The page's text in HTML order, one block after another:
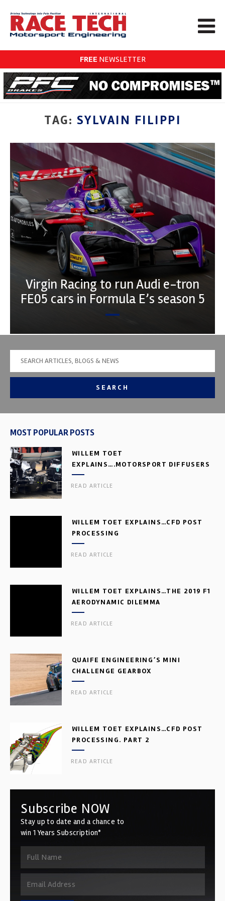
FREE NEWSLETTER
TAG: SYLVAIN FILIPPI
Virgin Racing to run Audi e-tron
FE05 cars in Formula E’s season 5
SEARCH
MOST POPULAR POSTS
WILLEM TOET
EXPLAINS….MOTORSPORT DIFFUSERS
READ ARTICLE
WILLEM TOET EXPLAINS…CFD POST
PROCESSING
READ ARTICLE
WILLEM TOET EXPLAINS…THE 2019 F1
AERODYNAMIC DILEMMA
READ ARTICLE
QUAIFE ENGINEERING’S MINI
CHALLENGE GEARBOX
READ ARTICLE
WILLEM TOET EXPLAINS…CFD POST
PROCESSING. PART 2
READ ARTICLE
Subscribe NOW
Stay up to date and a chance to
win 1 Years Subscription*